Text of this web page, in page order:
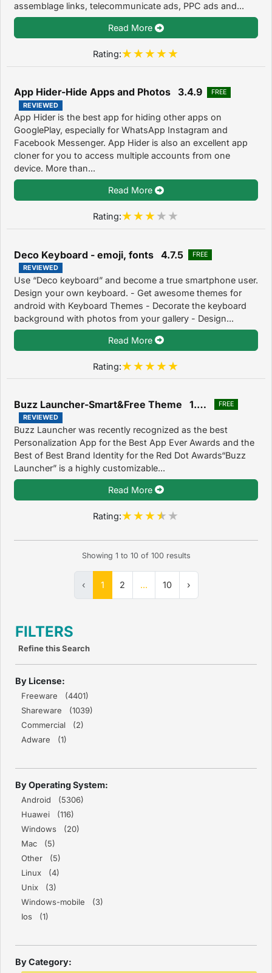
assemblage links, telecommunicate ads, PPC ads and...
Read More
Rating:
App Hider-Hide Apps and Photos 3.4.9
FREE
REVIEWED
App Hider is the best app for hiding other apps on
GooglePlay, especially for WhatsApp Instagram and
Facebook Messenger. App Hider is also an excellent app
cloner for you to access multiple accounts from one
device. More than...
Read More
Rating:
Deco Keyboard - emoji, fonts 4.7.5
FREE
REVIEWED
Use “Deco keyboard” and become a true smartphone user.
Design your own keyboard. - Get awesome themes for
android with Keyboard Themes - Decorate the keyboard
background with photos from your gallery - Design...
Read More
Rating:
Buzz Launcher-Smart&Free Theme 1.9.7.07
FREE
REVIEWED
Buzz Launcher was recently recognized as the best
Personalization App for the Best App Ever Awards and the
Best of Best Brand Identity for the Red Dot Awards“Buzz
Launcher” is a highly customizable...
Read More
Rating:
Showing 1 to 10of 100results
‹ 1 2 ... 10 ›
FILTERS
Refine this Search
By License:
Freeware (4401)
Shareware (1039)
Commercial (2)
Adware (1)
By Operating System:
Android (5306)
Huawei (116)
Windows (20)
Mac (5)
Other (5)
Linux (4)
Unix (3)
Windows-mobile (3)
Ios (1)
By Category: